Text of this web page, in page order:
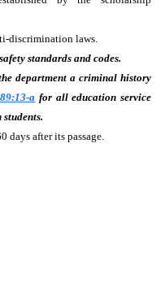
discrimination laws.
standards and codes.
department a criminal history
a for all education service
days after its passage.